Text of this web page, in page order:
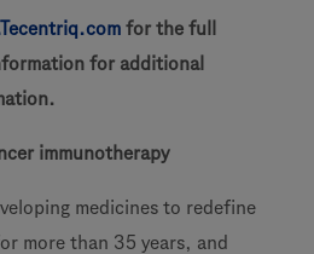
for the full
for additional
immunotherapy
medicines to redefine
more than 35 years, and